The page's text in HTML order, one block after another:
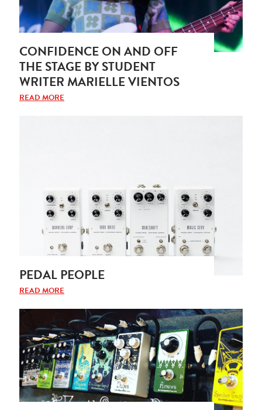
CONFIDENCE ON AND OFF
THE STAGE BY STUDENT
WRITER MARIELLE VIENTOS
READ MORE
PEDAL PEOPLE
READ MORE